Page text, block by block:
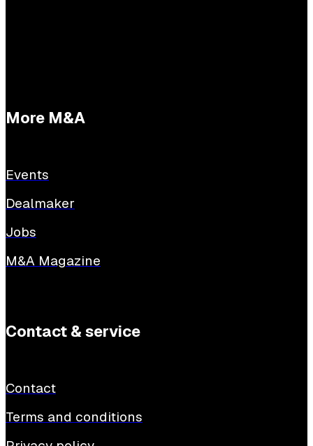
More M&A
Events
Dealmaker
Jobs
M&A Magazine
Contact & service
Contact
Terms and conditions